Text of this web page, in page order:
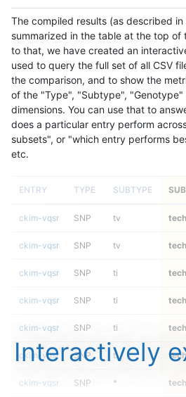
The compiled results (as described
summarized in the table at the top
to that, we have created an
used to query the full set of all CSV
the comparison, and to show the
of the "Type", "Subtype", "Genotype"
dimensions. You can use that to
does a particular entry perform
subsets", or "which entry performs
etc.
ENTRY TYPE SUBTYPE
ckim-vqsr SNP tv
ckim-vqsr SNP tv
ckim-vqsr SNP ti
ckim-vqsr SNP ti
ckim-vqsr SNP ti
ckim-vqsr SNP ti
ckim-vqsr SNP *
Interactively